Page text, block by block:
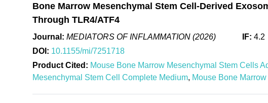
Bone Marrow Mesenchymal Stem Cell-Derived
Through TLR4/ATF4
Journal: MEDIATORS OF INFLAMMATION (2026) IF: 4.2
DOI: 10.1155/mi/7251718
Product Cited: Mouse Bone Marrow Mesenchymal Stem Cells
Mesenchymal Stem Cell Complete Medium, Mouse Bone